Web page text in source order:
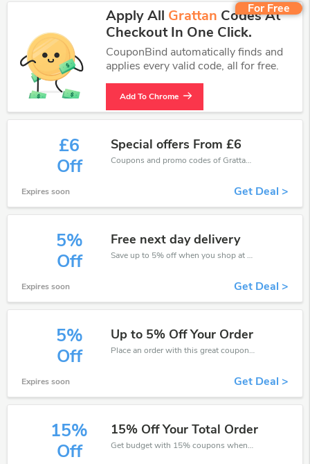
For Free
Apply All Grattan Codes At
Checkout In One Click.
CouponBind automatically finds and
applies every valid code, all for free.
Add To Chrome
£6
Off
Special offers From £6
Coupons and promo codes of Grattan, get £6 discount of your order. Time to limited offer!
Expires soon Get Deal >
5%
Off
Free next day delivery
Save up to 5% off when you shop at Grattan!
Expires soon Get Deal >
5%
Off
Up to 5% Off Your Order
Place an order with this great coupons. Get up to 5% off.
Expires soon Get Deal >
15%
Off
15% Off Your Total Order
Get budget with 15% coupons when place an order on Grattan.